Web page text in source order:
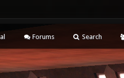
Forums Search